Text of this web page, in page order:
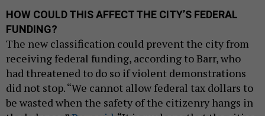
HOW COULD THIS AFFECT THE CITY’S FEDERAL
FUNDING?
The new classification could prevent the city from
receiving federal funding, according to Barr, who
had threatened to do so if violent demonstrations
did not stop. “We cannot allow federal tax dollars to
be wasted when the safety of the citizenry hangs in